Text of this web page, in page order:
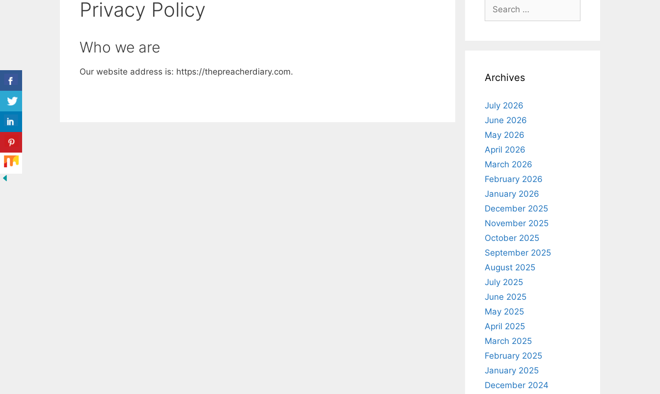
Privacy Policy
Who we are
Our website address is: https://thepreacherdiary.com.
for:
Archives
July 2026
June 2026
May 2026
April 2026
March 2026
February 2026
January 2026
December 2025
November 2025
October 2025
September 2025
August 2025
July 2025
June 2025
May 2025
April 2025
March 2025
February 2025
January 2025
December 2024